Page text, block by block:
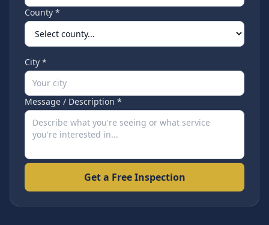
County *
City *
Message / Description *
Get a Free Inspection